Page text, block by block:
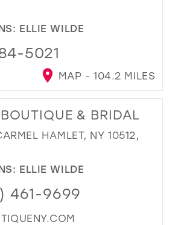
ELLIE WILDE
5021
MAP - 104.2 MILES
& BRIDAL
HAMLET, NY 10512,
ELLIE WILDE
461-9699